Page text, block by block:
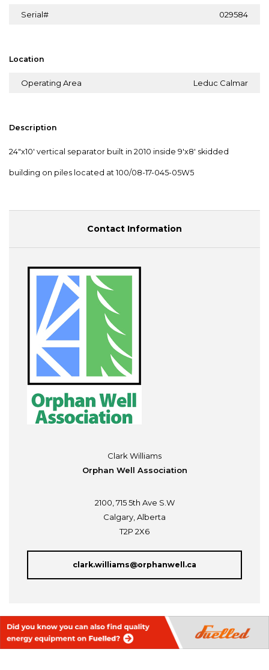
Serial# 029584
Location
Operating Area Leduc Calmar
Description
24"x10' vertical separator built in 2010 inside 9'x8' skidded
building on piles located at 100/08-17-045-05W5
Contact Information
Clark Williams
Orphan Well Association
2100, 715 5th Ave S.W
Calgary, Alberta
T2P 2X6
clark.williams@orphanwell.ca